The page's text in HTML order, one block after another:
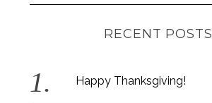
RECENT POSTS
Happy Thanksgiving!